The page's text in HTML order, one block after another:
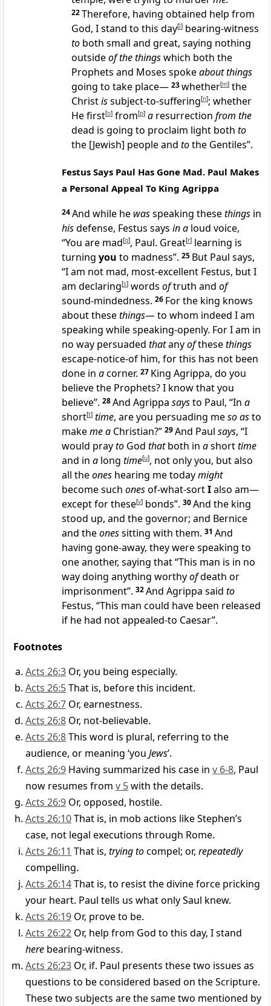
22Therefore, having obtained help from
God, I stand to this day[l] bearing-witness
to both small and great, saying nothing
outsideof the thingswhich both the
Prophets and Moses spokeabout things
going to take place— 23whether[m] the
Christissubject-to-suffering[n]; whether
He first[o] from[p] a resurrection from the
dead is going to proclaim light both to
the [Jewish] people and tothe Gentiles”.
Festus Says Paul Has Gone Mad. Paul Makes
a Personal Appeal To King Agrippa
24And while he wasspeaking thesethings in
hisdefense, Festus says in a loud voice,
“You are mad[q], Paul. Great[r] learning is
turning you to madness”. 25 But Paul says,
“I am not mad, most-excellent Festus, but I
am declaring[s] words oftruth and of
sound-mindedness. 26 For the king knows
about thesethings— to whom indeed I am
speaking while speaking-openly. For I am in
no way persuaded thatanyofthesethings
escape-notice-of him, for this has not been
done in acorner. 27 King Agrippa, do you
believe the Prophets? I know that you
believe”. 28And Agrippa saysto Paul, “In a
short[t] time, are you persuading meso asto
makeme a Christian?” 29And Paul says, “I
would prayto God thatboth in ashorttime
and in a long time[u], not only you, but also
all theones hearing me todaymight
become such onesof-what-sortIalso am—
except for these[v] bonds”. 30And the king
stood up, and the governor; and Bernice
and theonessitting with them. 31 And
having gone-away, they were speaking to
one another, saying that “This man is in no
way doing anything worthyofdeath or
imprisonment”. 32And Agrippa said to
Festus, “This man could have been released
if he had not appealed-to Caesar”.
Footnotes
Acts 26:3 Or, you being especially.
Acts 26:5That is, before this incident.
Acts 26:7 Or, earnestness.
Acts 26:8 Or, not-believable.
Acts 26:8This word is plural, referring to the
audience, or meaning ‘you Jews’.
Acts 26:9 Having summarized his case in v 6-8, Paul
now resumes from v 5with the details.
Acts 26:9 Or, opposed, hostile.
Acts 26:10That is, in mob actions like Stephen’s
case, not legal executions through Rome.
Acts 26:11 That is, trying tocompel; or, repeatedly
compelling.
Acts 26:14That is, to resist the divine force pricking
your heart. Paul tells us what only Saul knew.
Acts 26:19 Or, prove to be.
Acts 26:22 Or, help from God to this day, I stand
here bearing-witness.
Acts 26:23 Or, if. Paul presents these two issues as
questions to be considered based on the Scripture.
These two subjects are the same two mentioned by